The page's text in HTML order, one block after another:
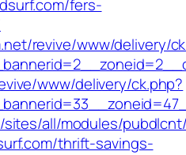
fers-
revive/www/delivery/
www/delivery/ck.php?
all/modules/
thrift-savings-